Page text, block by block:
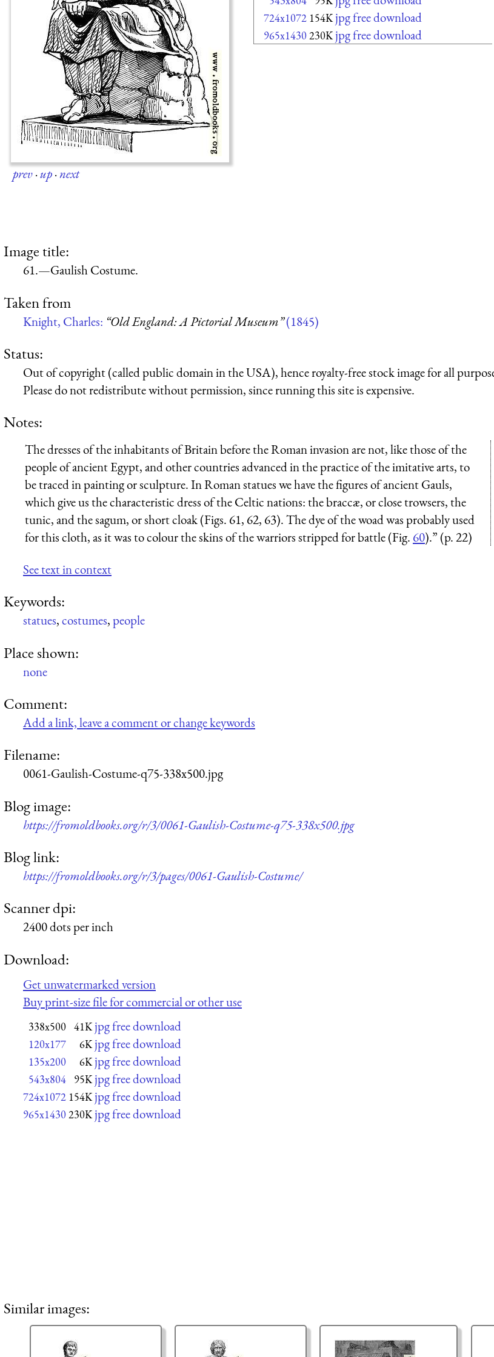
prev·up·next
724x1072 154K jpg free download
965x1430230K jpg free download
Image title:
61.—Gaulish Costume.
Taken from
Knight, Charles: “Old England: A Pictorial Museum”(1845)
Status:
Out of copyright (called public domain in the USA), hence royalty-free stock image for all
Please do not redistribute without permission, since running this site is expensive.
Notes:
The dresses of the inhabitants of Britain before the Roman invasion are not, like those of the
people of ancient Egypt, and other countries advanced in the practice of the imitative arts, to
be traced in painting or sculpture. In Roman statues we have the figures of ancient Gauls,
which give us the characteristic dress of the Celtic nations: the braccæ, or close trowsers, the
tunic, and the sagum, or short cloak (Figs. 61, 62, 63). The dye of the woad was probably used
for this cloth, as it was to colour the skins of the warriors stripped for battle (Fig. 60).” (p. 22)
See text in context
Keywords:
statues,costumes,people
Place shown:
none
Comment:
Add a link, leave a comment or change keywords
Filename:
0061-Gaulish-Costume-q75-338x500.jpg
Blog image:
https://fromoldbooks.org/r/3/0061-Gaulish-Costume-q75-338x500.jpg
Blog link:
https://fromoldbooks.org/r/3/pages/0061-Gaulish-Costume/
Scanner dpi:
2400 dots per inch
Download:
Get unwatermarked version
Buy print-size file for commercial or other use
338x500 41K jpg free download
120x177 6K jpg free download
135x200 6K jpg free download
543x804 95K jpg free download
724x1072 154K jpg free download
965x1430230K jpg free download
Similar images: